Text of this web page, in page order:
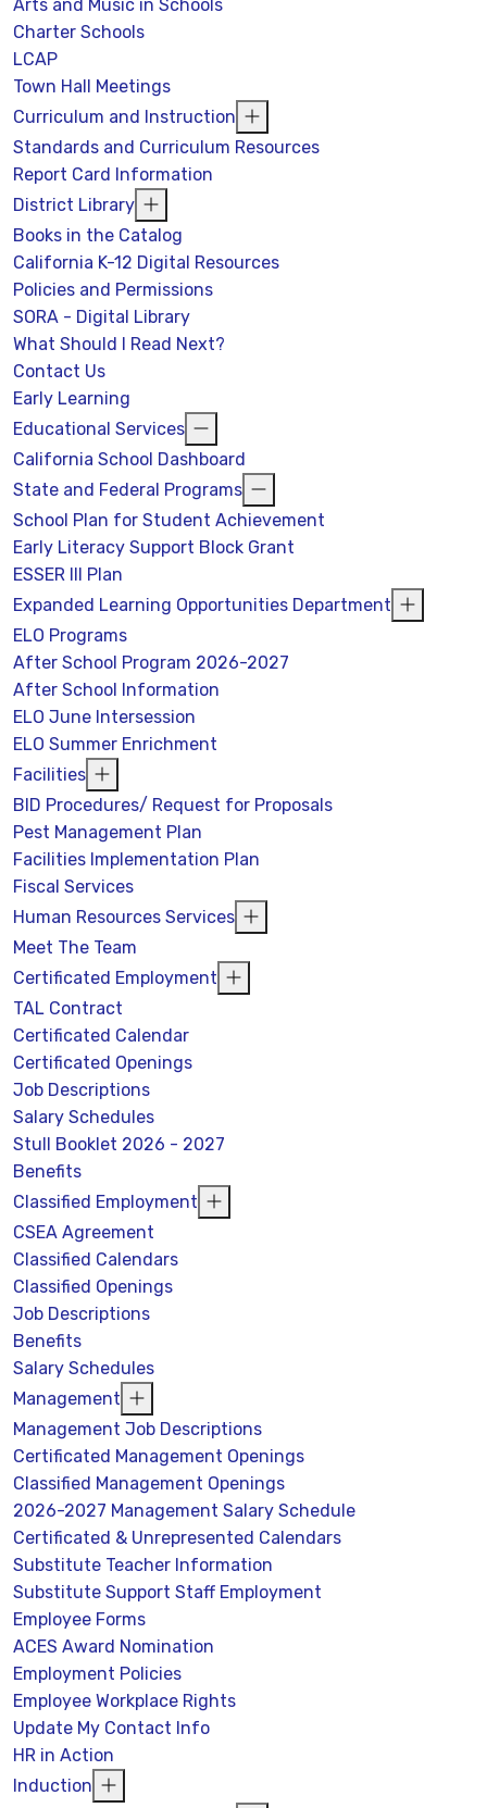
Arts and Music in Schools
Charter Schools
LCAP
Town Hall Meetings
Curriculum and Instruction
Standards and Curriculum Resources
Report Card Information
District Library
Books in the Catalog
California K-12 Digital Resources
Policies and Permissions
SORA - Digital Library
What Should I Read Next?
Contact Us
Early Learning
Educational Services
California School Dashboard
State and Federal Programs
School Plan for Student Achievement
Early Literacy Support Block Grant
ESSER III Plan
Expanded Learning Opportunities Department
ELO Programs
After School Program 2026-2027
After School Information
ELO June Intersession
ELO Summer Enrichment
Facilities
BID Procedures/ Request for Proposals
Pest Management Plan
Facilities Implementation Plan
Fiscal Services
Human Resources Services
Meet The Team
Certificated Employment
TAL Contract
Certificated Calendar
Certificated Openings
Job Descriptions
Salary Schedules
Stull Booklet 2026 - 2027
Benefits
Classified Employment
CSEA Agreement
Classified Calendars
Classified Openings
Job Descriptions
Benefits
Salary Schedules
Management
Management Job Descriptions
Certificated Management Openings
Classified Management Openings
2026-2027 Management Salary Schedule
Certificated & Unrepresented Calendars
Substitute Teacher Information
Substitute Support Staff Employment
Employee Forms
ACES Award Nomination
Employment Policies
Employee Workplace Rights
Update My Contact Info
HR in Action
Induction